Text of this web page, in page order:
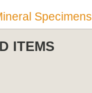
Specimens
ITEMS